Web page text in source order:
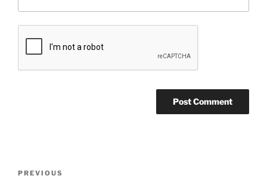
Previous
PREVIOUS